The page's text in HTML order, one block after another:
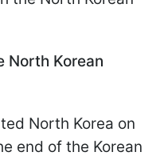
North Korean
North Korea on
end of the Korean